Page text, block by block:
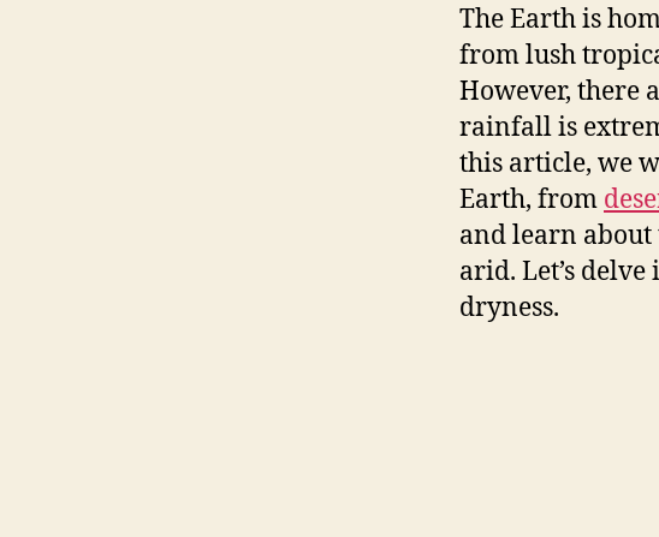
The Earth is
from lush
However, there
rainfall is
this article, we
Earth, from
and learn about
arid. Let’s
dryness.